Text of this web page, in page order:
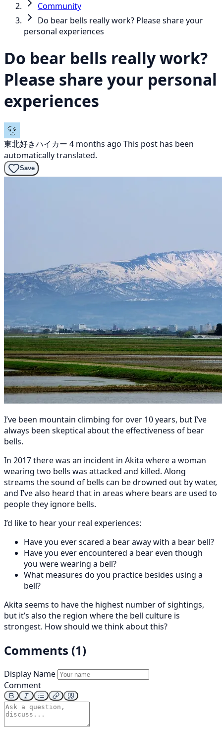
Community
Do bear bells really work? Please share your
personal experiences
Do bear bells really work?
Please share your personal
experiences
東北好きハイカー 4 months ago This post has been
automatically translated.
Save
I’ve been mountain climbing for over 10 years, but I’ve
always been skeptical about the effectiveness of bear
bells.
In 2017 there was an incident in Akita where a woman
wearing two bells was attacked and killed. Along
streams the sound of bells can be drowned out by water,
and I’ve also heard that in areas where bears are used to
people they ignore bells.
I’d like to hear your real experiences:
Have you ever scared a bear away with a bear bell?
Have you ever encountered a bear even though
you were wearing a bell?
What measures do you practice besides using a
bell?
Akita seems to have the highest number of sightings,
but it’s also the region where the bell culture is
strongest. How should we think about this?
Comments (1)
Display Name
Comment